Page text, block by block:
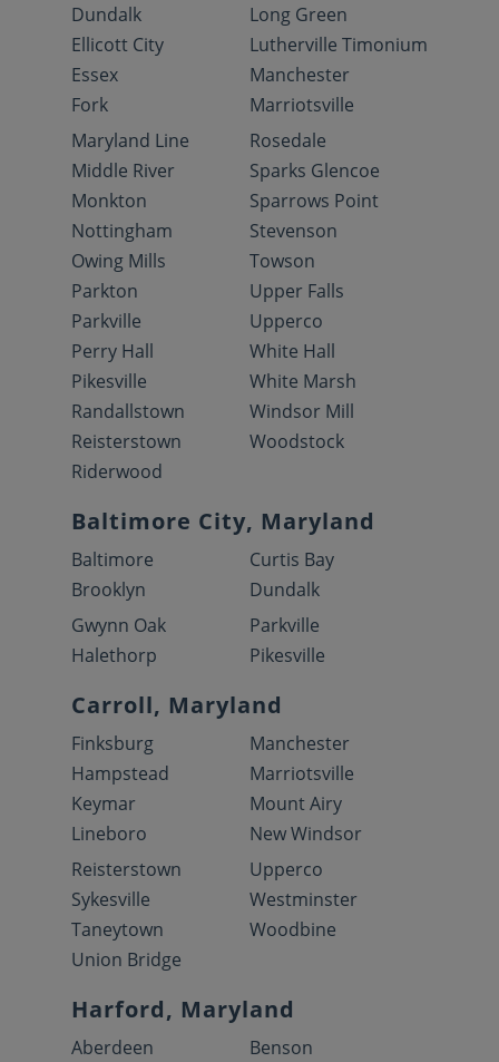
Dundalk
Ellicott City
Essex
Fork
Long Green
Lutherville Timonium
Manchester
Marriotsville
Maryland Line
Middle River
Monkton
Nottingham
Owing Mills
Parkton
Parkville
Perry Hall
Pikesville
Randallstown
Reisterstown
Riderwood
Rosedale
Sparks Glencoe
Sparrows Point
Stevenson
Towson
Upper Falls
Upperco
White Hall
White Marsh
Windsor Mill
Woodstock
Baltimore City, Maryland
Baltimore
Brooklyn
Curtis Bay
Dundalk
Gwynn Oak
Halethorp
Parkville
Pikesville
Carroll, Maryland
Finksburg
Hampstead
Keymar
Lineboro
Manchester
Marriotsville
Mount Airy
New Windsor
Reisterstown
Sykesville
Taneytown
Union Bridge
Upperco
Westminster
Woodbine
Harford, Maryland
Aberdeen
Benson